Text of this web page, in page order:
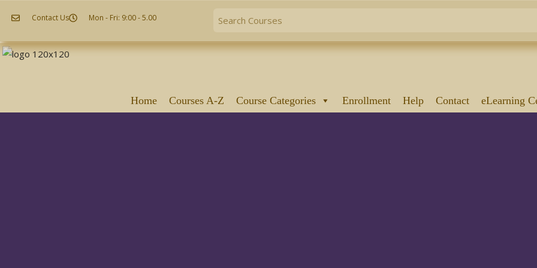
Contact Us Mon - Fri: 9:00 - 5.00
Home Courses A-Z Course Categories Enrollment Help Contact eLearning